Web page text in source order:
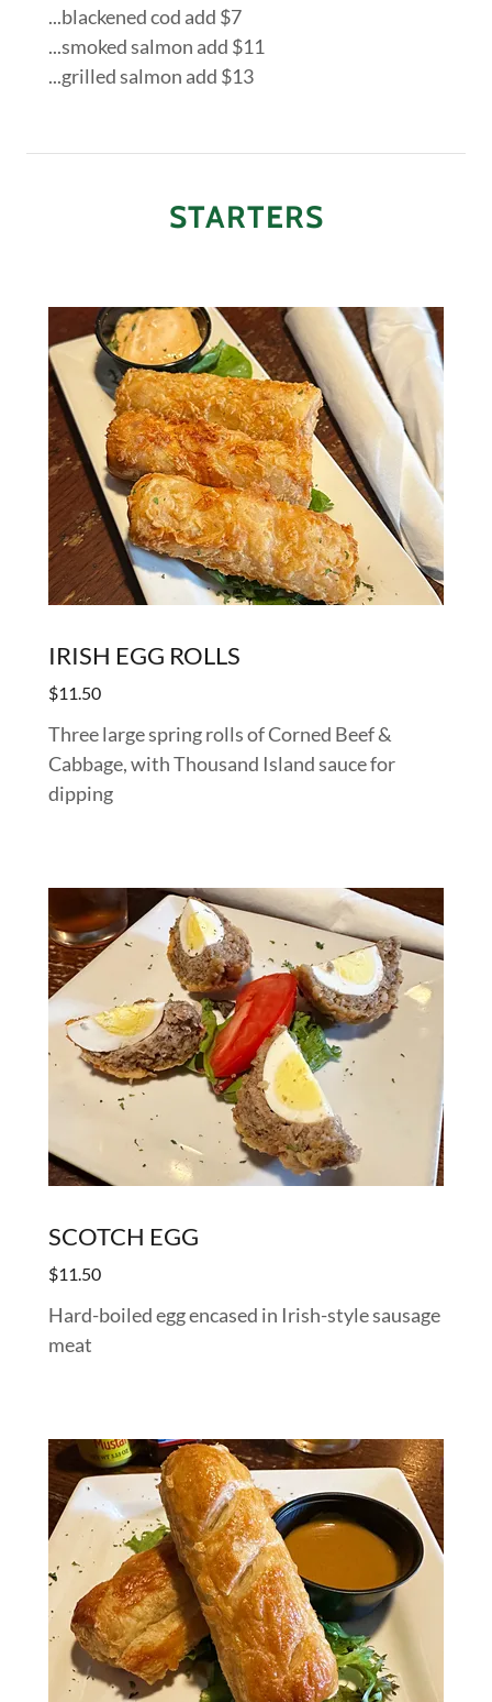
...blackened cod add $7
...smoked salmon add $11
...grilled salmon add $13
STARTERS
IRISH EGG ROLLS
$11.50
Three large spring rolls of Corned Beef &
Cabbage, with Thousand Island sauce for
dipping
SCOTCH EGG
$11.50
Hard-boiled egg encased in Irish-style sausage
meat